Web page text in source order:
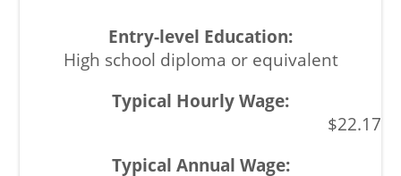
High school diploma or equivalent
$22.17